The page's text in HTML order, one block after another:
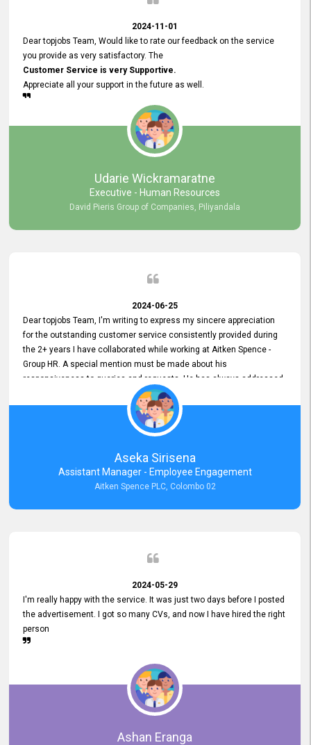
2024-11-01
Dear topjobs Team, Would like to rate our feedback on the service
you provide as very satisfactory. The
Customer Service is very Supportive.
Appreciate all your support in the future as well.
Udarie Wickramaratne
Executive - Human Resources
David Pieris Group of Companies, Piliyandala
2024-06-25
Dear topjobs Team, I'm writing to express my sincere appreciation
for the outstanding customer service consistently provided during
the 2+ years I have collaborated while working at Aitken Spence -
Group HR. A special mention must be made about his
responsiveness to queries and requests. He has always addressed
them promptly and effectively, irrespective of them being conveyed
over the phone or via email. Thank you once again for your ongoing
Aseka Sirisena
Assistant Manager - Employee Engagement
Aitken Spence PLC, Colombo 02
2024-05-29
I'm really happy with the service. It was just two days before I posted
the advertisement. I got so many CVs, and now I have hired the right
person
Ashan Eranga